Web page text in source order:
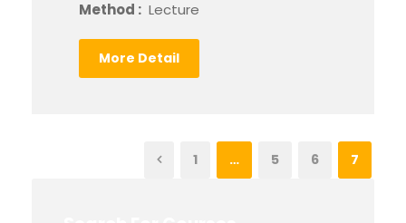
Method : Lecture
More Detail
1 … 5 6 7